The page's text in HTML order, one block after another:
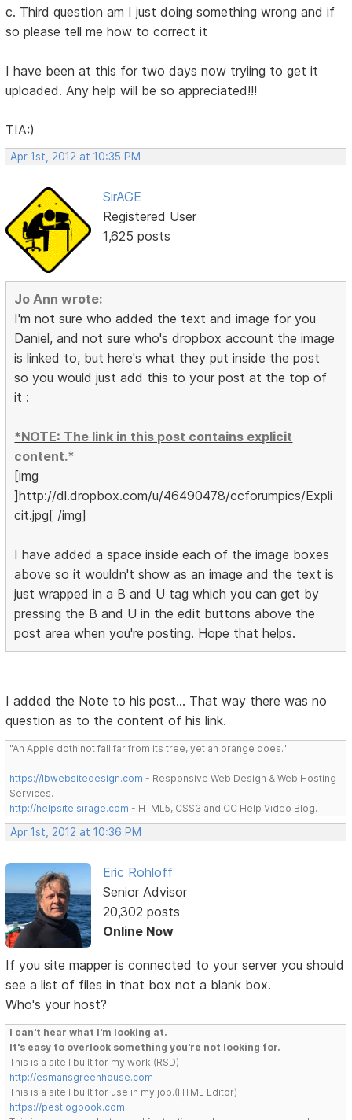
c. Third question am I just doing something wrong and if
so please tell me how to correct it
I have been at this for two days now tryiing to get it
uploaded. Any help will be so appreciated!!!
TIA:)
Apr 1st, 2012 at 10:35 PM
SirAGE
Registered User
1,625 posts
Jo Ann wrote:
I'm not sure who added the text and image for you
Daniel, and not sure who's dropbox account the image
is linked to, but here's what they put inside the post
so you would just add this to your post at the top of
it :
*NOTE: The link in this post contains explicit
content.*
[img
]http://dl.dropbox.com/u/46490478/ccforumpics/Expli
cit.jpg[ /img]
I have added a space inside each of the image boxes
above so it wouldn't show as an image and the text is
just wrapped in a B and U tag which you can get by
pressing the B and U in the edit buttons above the
post area when you're posting. Hope that helps.
I added the Note to his post... That way there was no
question as to the content of his link.
"An Apple doth not fall far from its tree, yet an orange does."
https://lbwebsitedesign.com - Responsive Web Design & Web Hosting
Services.
http://helpsite.sirage.com - HTML5, CSS3 and CC Help Video Blog.
Apr 1st, 2012 at 10:36 PM
Eric Rohloff
Senior Advisor
20,302 posts
Online Now
If you site mapper is connected to your server you should
see a list of files in that box not a blank box.
Who's your host?
I can't hear what I'm looking at.
It's easy to overlook something you're not looking for.
This is a site I built for my work.(RSD)
http://esmansgreenhouse.com
This is a site I built for use in my job.(HTML Editor)
https://pestlogbook.com